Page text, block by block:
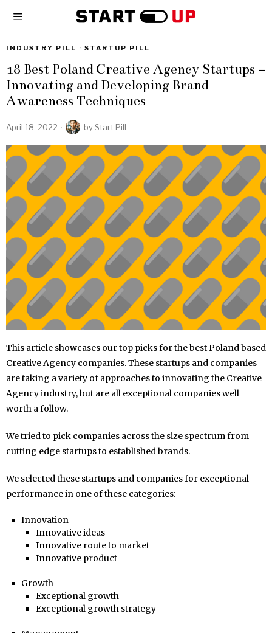
INDUSTRY PILL · STARTUP PILL
18 Best Poland Creative Agency Startups –
Innovating and Developing Brand
Awareness Techniques
April 18, 2022 byStart Pill
This article showcases our top picks for the best Poland based
Creative Agency companies. These startups and companies
are taking a variety of approaches to innovating the Creative
Agency industry, but are all exceptional companies well
worth a follow.
We tried to pick companies across the size spectrum from
cutting edge startups to established brands.
We selected these startups and companies for exceptional
performance in one of these categories:
Innovation
Innovative ideas
Innovative route to market
Innovative product
Growth
Exceptional growth
Exceptional growth strategy